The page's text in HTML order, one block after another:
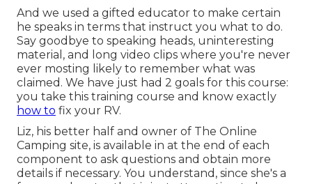
And we used a gifted educator to make certain
he speaks in terms that instruct you what to do.
Say goodbye to speaking heads, uninteresting
material, and long video clips where you're never
ever mosting likely to remember what was
claimed. We have just had 2 goals for this course:
you take this training course and know exactly
how to fix your RV.
Liz, his better half and owner of The Online
Camping site, is available in at the end of each
component to ask questions and obtain more
details if necessary. You understand, since she's a